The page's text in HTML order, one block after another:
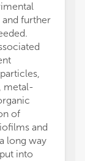
further
metal-
of
and
long way
into